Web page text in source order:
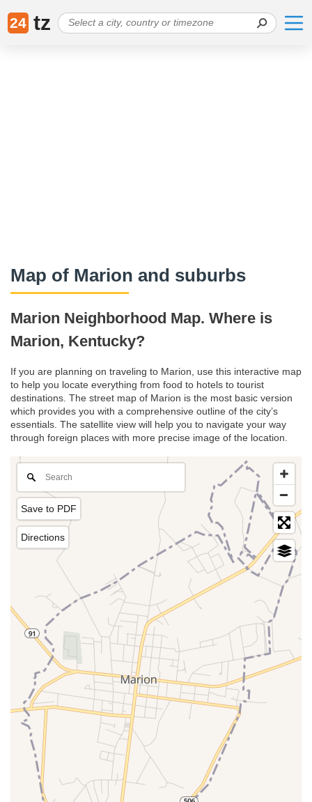
24 tz
Map of Marion and suburbs
Marion Neighborhood Map. Where is
Marion, Kentucky?
If you are planning on traveling to Marion, use this interactive map
to help you locate everything from food to hotels to tourist
destinations. The street map of Marion is the most basic version
which provides you with a comprehensive outline of the city’s
essentials. The satellite view will help you to navigate your way
through foreign places with more precise image of the location.
Save to PDF
Directions